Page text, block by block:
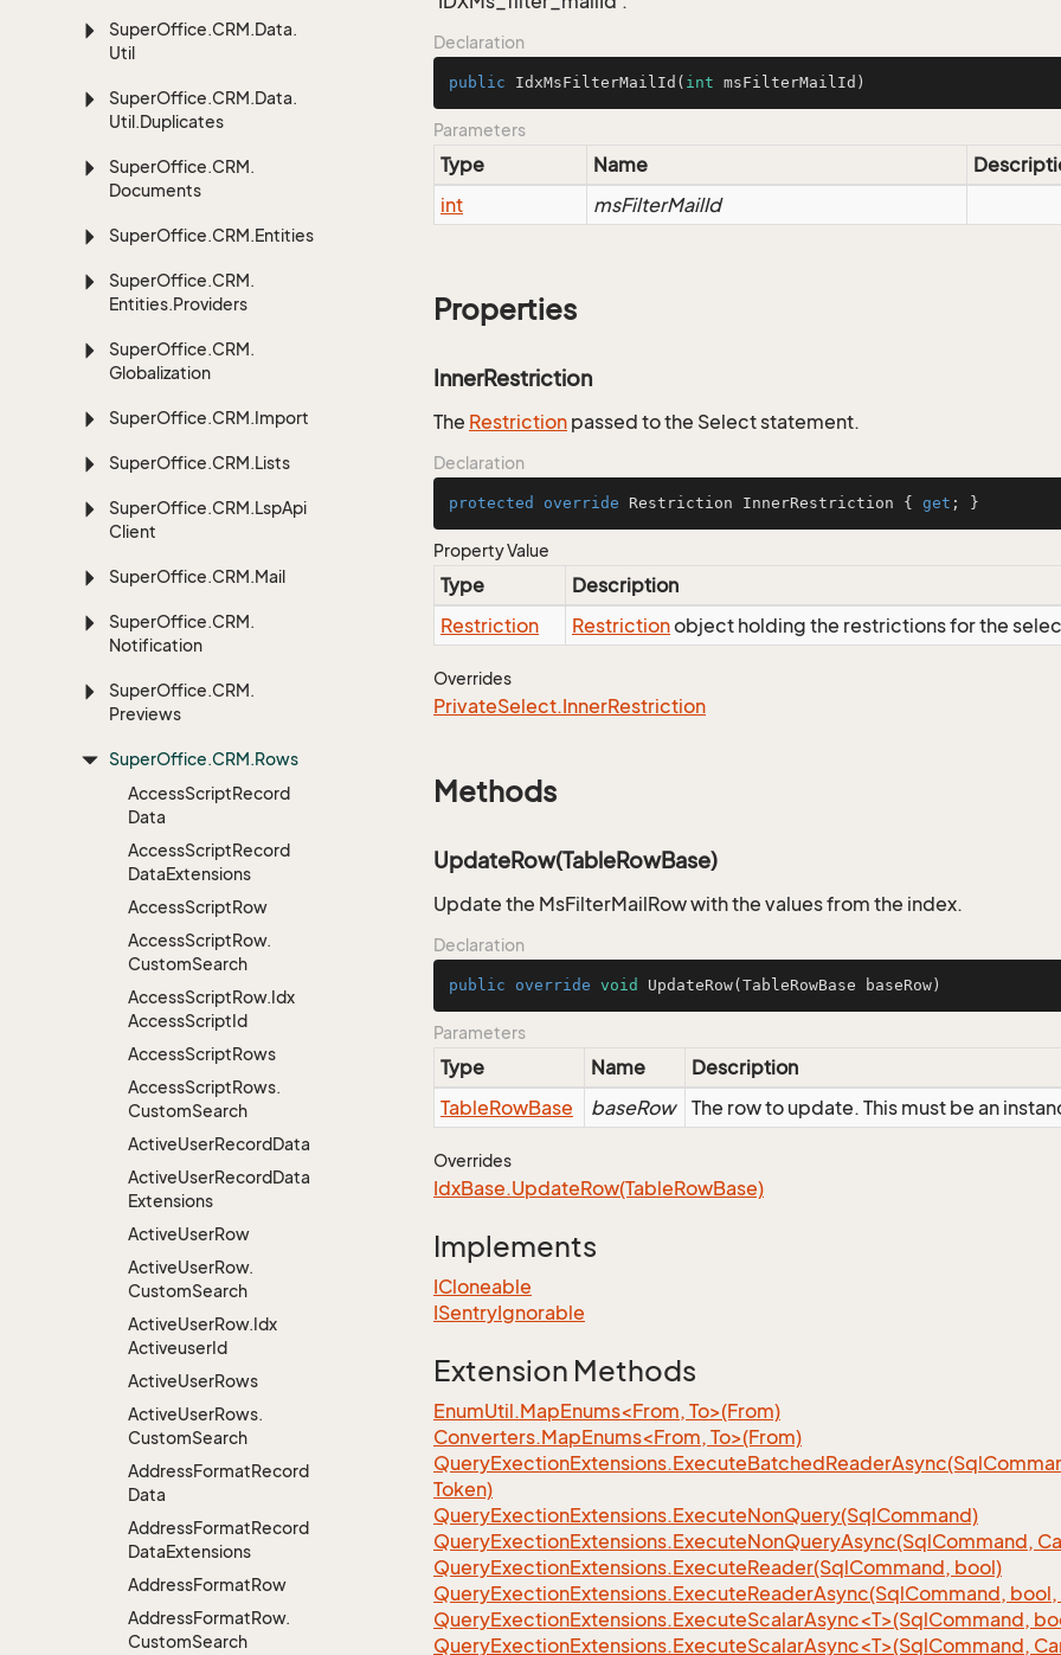
SuperOffice.CRM.Data.
Util
SuperOffice.CRM.Data.
Util.Duplicates
SuperOffice.CRM.
Documents
SuperOffice.CRM.Entities
SuperOffice.CRM.
Entities.Providers
SuperOffice.CRM.
Globalization
SuperOffice.CRM.Import
SuperOffice.CRM.Lists
SuperOffice.CRM.LspApi
Client
SuperOffice.CRM.Mail
SuperOffice.CRM.
Notification
SuperOffice.CRM.
Previews
SuperOffice.CRM.Rows
AccessScriptRecord
Data
AccessScriptRecord
DataExtensions
AccessScriptRow
AccessScriptRow.
CustomSearch
AccessScriptRow.Idx
AccessScriptId
AccessScriptRows
AccessScriptRows.
CustomSearch
ActiveUserRecordData
ActiveUserRecordData
Extensions
ActiveUserRow
ActiveUserRow.
CustomSearch
ActiveUserRow.Idx
ActiveuserId
ActiveUserRows
ActiveUserRows.
CustomSearch
AddressFormatRecord
Data
AddressFormatRecord
DataExtensions
AddressFormatRow
AddressFormatRow.
CustomSearch
Declaration
public IdxMsFilterMailId ( int msFilterMailId)
Parameters
Type Name
int
msFilterMailId
Properties
InnerRestriction
The Restriction passed to the Select statement.
Declaration
protected override Restriction InnerRestriction { get ; }
Property Value
Type
Description
Restriction
Restrictionobject holding the restrictions for the
Overrides
PrivateSelect.InnerRestriction
Methods
UpdateRow(TableRowBase)
Update the MsFilterMailRow with the values from the index.
Declaration
public override void UpdateRow(TableRowBase baseRow)
Parameters
Type Name
Description
TableRowBase baseRow The row to update. This must be an
Overrides
IdxBase.UpdateRow(TableRowBase)
Implements
ICloneable
ISentryIgnorable
Extension Methods
EnumUtil.MapEnums<From, To>(From)
Converters.MapEnums<From, To>(From)
QueryExectionExtensions.ExecuteBatchedReaderAsync(Sql
Token)
QueryExectionExtensions.ExecuteNonQuery(SqlCommand)
QueryExectionExtensions.ExecuteNonQueryAsync(SqlCommand,
QueryExectionExtensions.ExecuteReader(SqlCommand, bool)
QueryExectionExtensions.ExecuteReaderAsync(SqlCommand,
QueryExectionExtensions.ExecuteScalarAsync<T>(SqlCommand,
QueryExectionExtensions.ExecuteScalarAsync<T>(SqlCommand,